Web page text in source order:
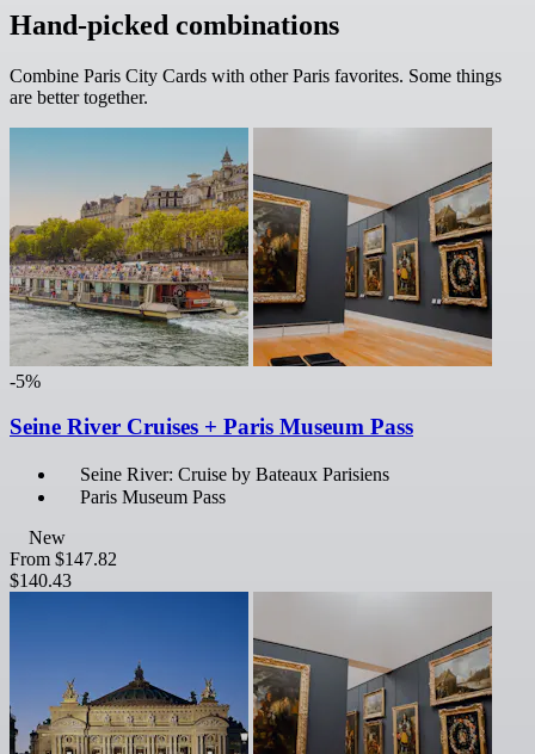
Hand-picked combinations
Combine Paris City Cards with other Paris favorites. Some things
are better together.
-5%
Seine River Cruises + Paris Museum Pass
Seine River: Cruise by Bateaux Parisiens
Paris Museum Pass
New
From $147.82
$140.43